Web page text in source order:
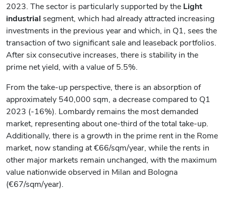
2023. The sector is particularly supported by the Light
industrial segment, which had already attracted increasing
investments in the previous year and which, in Q1, sees the
transaction of two significant sale and leaseback portfolios.
After six consecutive increases, there is stability in the
prime net yield, with a value of 5.5%.
From the take-up perspective, there is an absorption of
approximately 540,000 sqm, a decrease compared to Q1
2023 (-16%). Lombardy remains the most demanded
market, representing about one-third of the total take-up.
Additionally, there is a growth in the prime rent in the Rome
market, now standing at €66/sqm/year, while the rents in
other major markets remain unchanged, with the maximum
value nationwide observed in Milan and Bologna
(€67/sqm/year).